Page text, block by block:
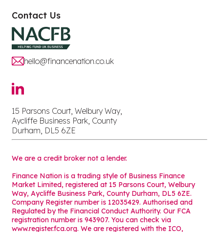
Contact Us
hello@financenation.co.uk
15 Parsons Court, Welbury Way,
Aycliffe Business Park, County
Durham, DL5 6ZE
We are a credit broker not a lender.
Finance Nation is a trading style of Business Finance
Market Limited, registered at 15 Parsons Court, Welbury
Way, Aycliffe Business Park, County Durham, DL5 6ZE.
Company Register number is 12035429. Authorised and
Regulated by the Financial Conduct Authority. Our FCA
registration number is 943907. You can check via
www.register.fca.org. We are registered with the ICO,